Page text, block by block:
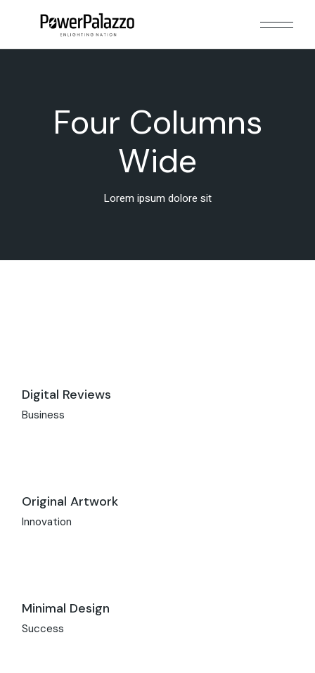
Four Columns
Wide
Lorem ipsum dolore sit
Digital Reviews
Business
Original Artwork
Innovation
Minimal Design
Success